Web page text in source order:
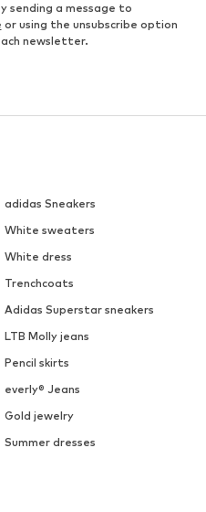
a message to
or using the unsubscribe option
newsletter.
adidas Sneakers
White sweaters
White dress
Trenchcoats
Adidas Superstar sneakers
LTB Molly jeans
Pencil skirts
everly® Jeans
Gold jewelry
Summer dresses